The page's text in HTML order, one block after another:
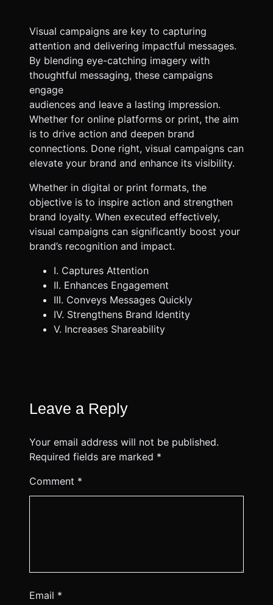
Visual campaigns are key to capturing
attention and delivering impactful messages.
By blending eye-catching imagery with
thoughtful messaging, these campaigns
engage
audiences and leave a lasting impression.
Whether for online platforms or print, the aim
is to drive action and deepen brand
connections. Done right, visual campaigns can
elevate your brand and enhance its visibility.
Whether in digital or print formats, the
objective is to inspire action and strengthen
brand loyalty. When executed effectively,
visual campaigns can significantly boost your
brand’s recognition and impact.
I. Captures Attention
II. Enhances Engagement
III. Conveys Messages Quickly
IV. Strengthens Brand Identity
V. Increases Shareability
Leave a Reply
Your email address will not be published.
Required fields are marked *
Comment *
Email *